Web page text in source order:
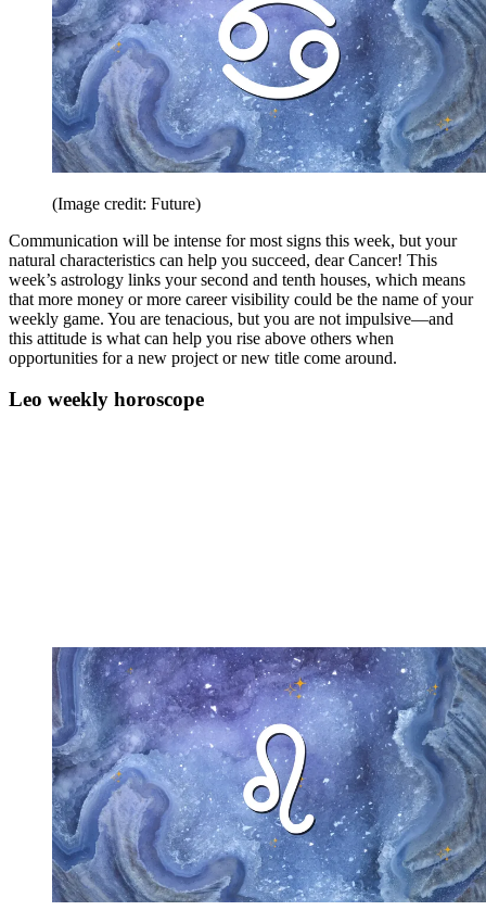
(Image credit: Future)
Communication will be intense for most signs this week, but your
natural characteristics can help you succeed, dear Cancer! This
week’s astrology links your second and tenth houses, which means
that more money or more career visibility could be the name of your
weekly game. You are tenacious, but you are not impulsive—and
this attitude is what can help you rise above others when
opportunities for a new project or new title come around.
Leo weekly horoscope